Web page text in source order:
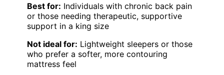
Best for: Individuals with chronic back pain
or those needing therapeutic, supportive
support in a king size
Not ideal for: Lightweight sleepers or those
who prefer a softer, more contouring
mattress feel